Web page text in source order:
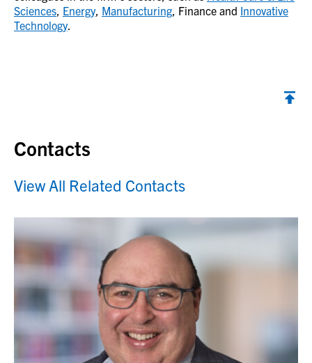
Sciences, Energy, Manufacturing, Finance and Innovative
Technology.
Contacts
View All Related Contacts